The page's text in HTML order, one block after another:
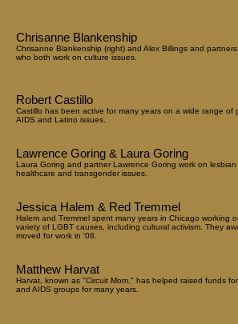
Chrisanne Blankenship
Chrisanne Blankenship (right) and Alex Billings and partners
who both work on culture issues.
Robert Castillo
Castillo has been active for many years on a wide range of
AIDS and Latino issues.
Lawrence Goring & Laura Goring
Laura Goring and partner Lawrence Goring work on lesbian
healthcare and transgender issues.
Jessica Halem & Red Tremmel
Halem and Tremmel spent many years in Chicago working
variety of LGBT causes, including cultural activism. They
moved for work in '08.
Matthew Harvat
Harvat, known as "Circuit Mom," has helped raised funds
and AIDS groups for many years.